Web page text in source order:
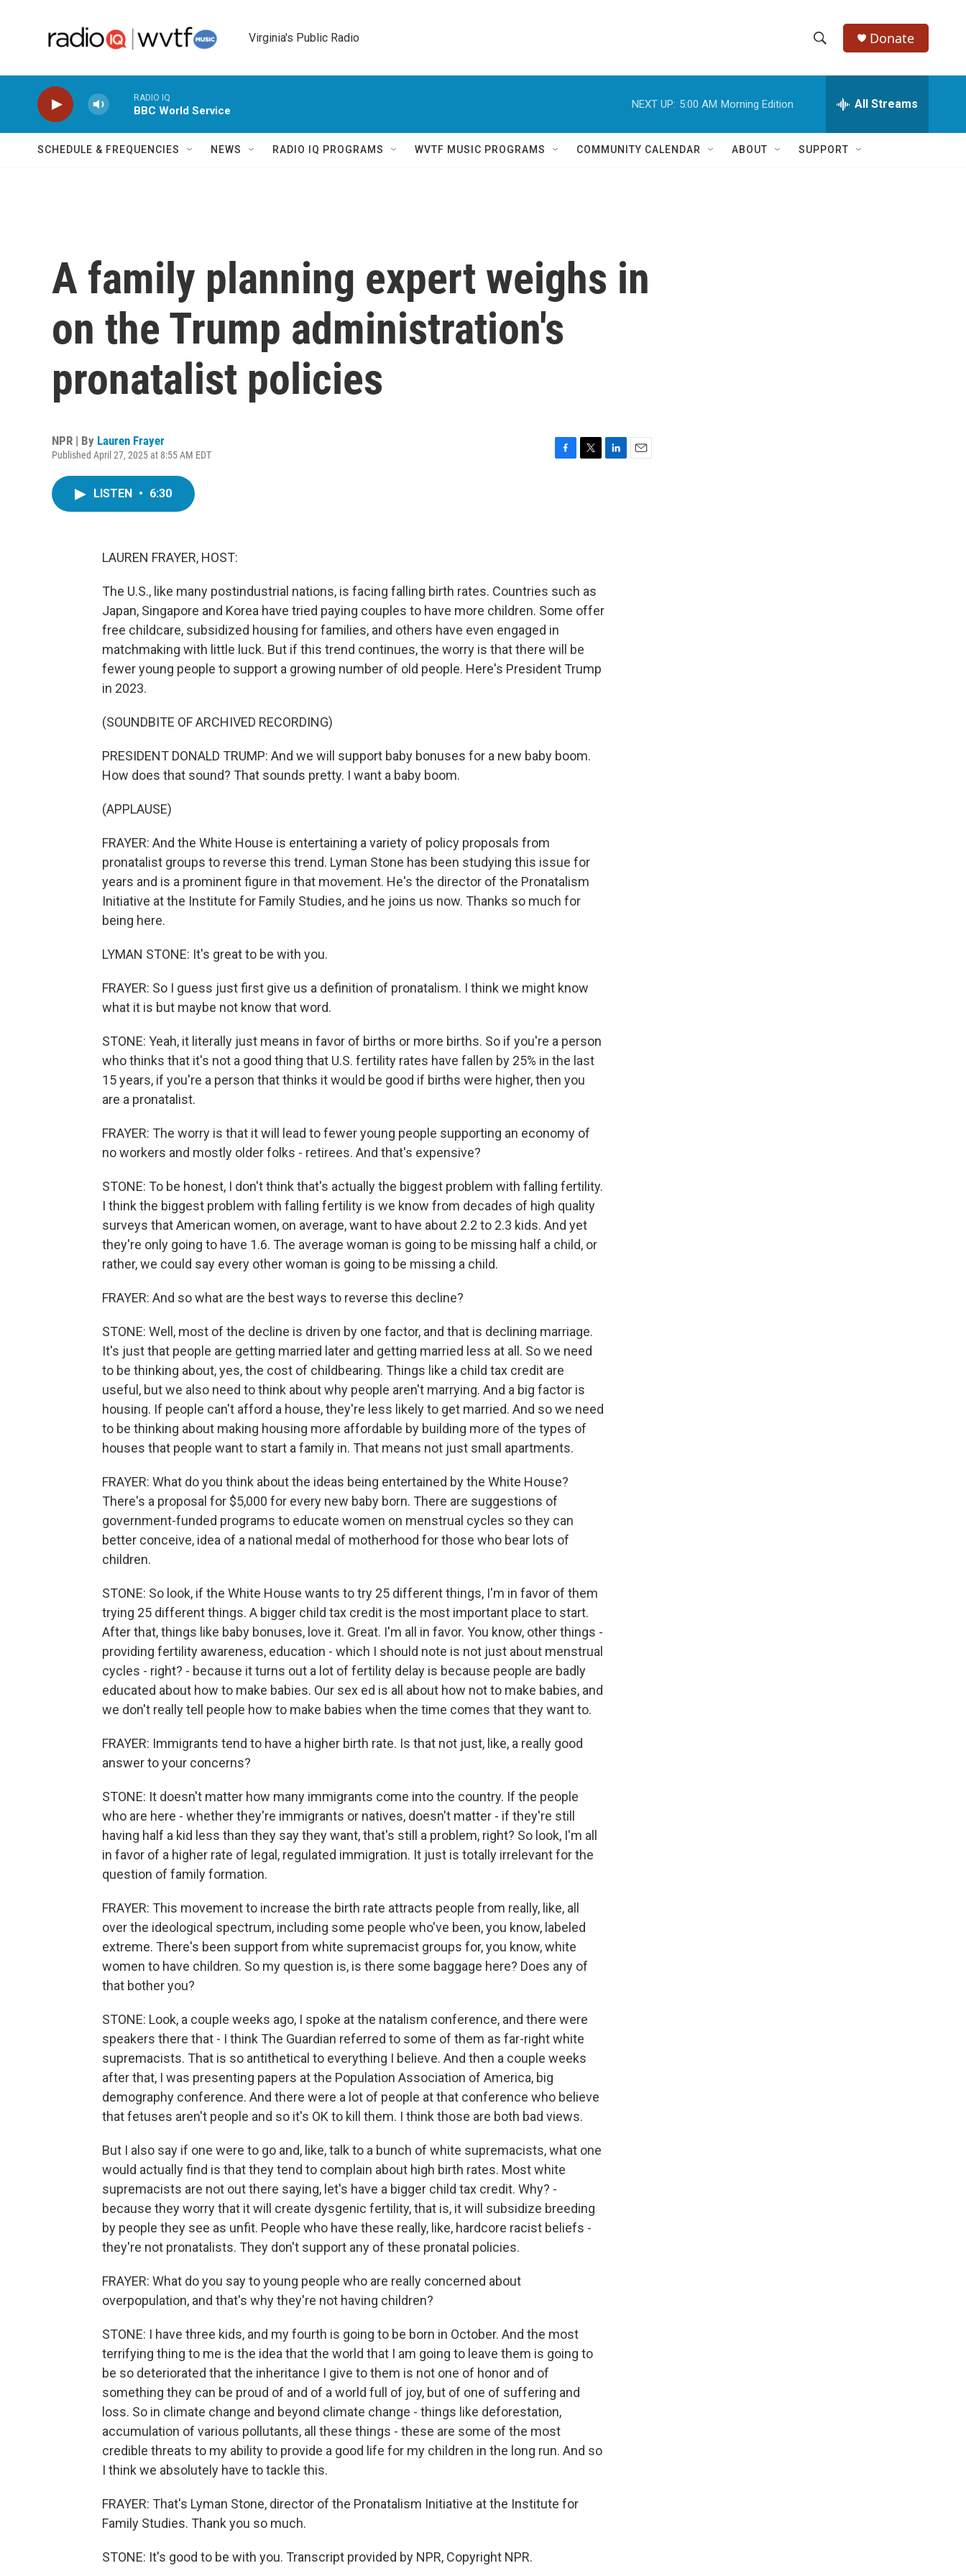
Virginia's Public Radio
h
w
e
h
Q
Donate
RADIO IQ
BBC World Service
NEXT UP: 5:00 AM Morning Edition All Streams
SCHEDULE & FREQUENCIES NEWS RADIO IQ PROGRAMS WVTF MUSIC PROGRAMS COMMUNITY CALENDAR ABOUT SUPPORT
A family planning expert weighs in
on the Trump administration's
pronatalist policies
NPR | By Lauren Frayer
Published April 27, 2025 at 8:55 AM EDT
LISTEN • 6:30
LAUREN FRAYER, HOST:
The U.S., like many postindustrial nations, is facing falling birth rates. Countries such as
Japan, Singapore and Korea have tried paying couples to have more children. Some offer
free childcare, subsidized housing for families, and others have even engaged in
matchmaking with little luck. But if this trend continues, the worry is that there will be
fewer young people to support a growing number of old people. Here's President Trump
in 2023.
(SOUNDBITE OF ARCHIVED RECORDING)
PRESIDENT DONALD TRUMP: And we will support baby bonuses for a new baby boom.
How does that sound? That sounds pretty. I want a baby boom.
(APPLAUSE)
FRAYER: And the White House is entertaining a variety of policy proposals from
pronatalist groups to reverse this trend. Lyman Stone has been studying this issue for
years and is a prominent figure in that movement. He's the director of the Pronatalism
Initiative at the Institute for Family Studies, and he joins us now. Thanks so much for
being here.
LYMAN STONE: It's great to be with you.
FRAYER: So I guess just first give us a definition of pronatalism. I think we might know
what it is but maybe not know that word.
STONE: Yeah, it literally just means in favor of births or more births. So if you're a person
who thinks that it's not a good thing that U.S. fertility rates have fallen by 25% in the last
15 years, if you're a person that thinks it would be good if births were higher, then you
are a pronatalist.
FRAYER: The worry is that it will lead to fewer young people supporting an economy of
no workers and mostly older folks - retirees. And that's expensive?
STONE: To be honest, I don't think that's actually the biggest problem with falling fertility.
I think the biggest problem with falling fertility is we know from decades of high quality
surveys that American women, on average, want to have about 2.2 to 2.3 kids. And yet
they're only going to have 1.6. The average woman is going to be missing half a child, or
rather, we could say every other woman is going to be missing a child.
FRAYER: And so what are the best ways to reverse this decline?
STONE: Well, most of the decline is driven by one factor, and that is declining marriage.
It's just that people are getting married later and getting married less at all. So we need
to be thinking about, yes, the cost of childbearing. Things like a child tax credit are
useful, but we also need to think about why people aren't marrying. And a big factor is
housing. If people can't afford a house, they're less likely to get married. And so we need
to be thinking about making housing more affordable by building more of the types of
houses that people want to start a family in. That means not just small apartments.
FRAYER: What do you think about the ideas being entertained by the White House?
There's a proposal for $5,000 for every new baby born. There are suggestions of
government-funded programs to educate women on menstrual cycles so they can
better conceive, idea of a national medal of motherhood for those who bear lots of
children.
STONE: So look, if the White House wants to try 25 different things, I'm in favor of them
trying 25 different things. A bigger child tax credit is the most important place to start.
After that, things like baby bonuses, love it. Great. I'm all in favor. You know, other things -
providing fertility awareness, education - which I should note is not just about menstrual
cycles - right? - because it turns out a lot of fertility delay is because people are badly
educated about how to make babies. Our sex ed is all about how not to make babies, and
we don't really tell people how to make babies when the time comes that they want to.
FRAYER: Immigrants tend to have a higher birth rate. Is that not just, like, a really good
answer to your concerns?
STONE: It doesn't matter how many immigrants come into the country. If the people
who are here - whether they're immigrants or natives, doesn't matter - if they're still
having half a kid less than they say they want, that's still a problem, right? So look, I'm all
in favor of a higher rate of legal, regulated immigration. It just is totally irrelevant for the
question of family formation.
FRAYER: This movement to increase the birth rate attracts people from really, like, all
over the ideological spectrum, including some people who've been, you know, labeled
extreme. There's been support from white supremacist groups for, you know, white
women to have children. So my question is, is there some baggage here? Does any of
that bother you?
STONE: Look, a couple weeks ago, I spoke at the natalism conference, and there were
speakers there that - I think The Guardian referred to some of them as far-right white
supremacists. That is so antithetical to everything I believe. And then a couple weeks
after that, I was presenting papers at the Population Association of America, big
demography conference. And there were a lot of people at that conference who believe
that fetuses aren't people and so it's OK to kill them. I think those are both bad views.
But I also say if one were to go and, like, talk to a bunch of white supremacists, what one
would actually find is that they tend to complain about high birth rates. Most white
supremacists are not out there saying, let's have a bigger child tax credit. Why? -
because they worry that it will create dysgenic fertility, that is, it will subsidize breeding
by people they see as unfit. People who have these really, like, hardcore racist beliefs -
they're not pronatalists. They don't support any of these pronatal policies.
FRAYER: What do you say to young people who are really concerned about
overpopulation, and that's why they're not having children?
STONE: I have three kids, and my fourth is going to be born in October. And the most
terrifying thing to me is the idea that the world that I am going to leave them is going to
be so deteriorated that the inheritance I give to them is not one of honor and of
something they can be proud of and of a world full of joy, but of one of suffering and
loss. So in climate change and beyond climate change - things like deforestation,
accumulation of various pollutants, all these things - these are some of the most
credible threats to my ability to provide a good life for my children in the long run. And so
I think we absolutely have to tackle this.
FRAYER: That's Lyman Stone, director of the Pronatalism Initiative at the Institute for
Family Studies. Thank you so much.
STONE: It's good to be with you. Transcript provided by NPR, Copyright NPR.